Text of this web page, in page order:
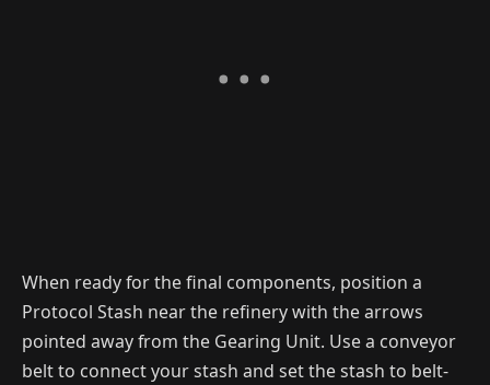
When ready for the final components, position a
Protocol Stash near the refinery with the arrows
pointed away from the Gearing Unit. Use a conveyor
belt to connect your stash and set the stash to belt-